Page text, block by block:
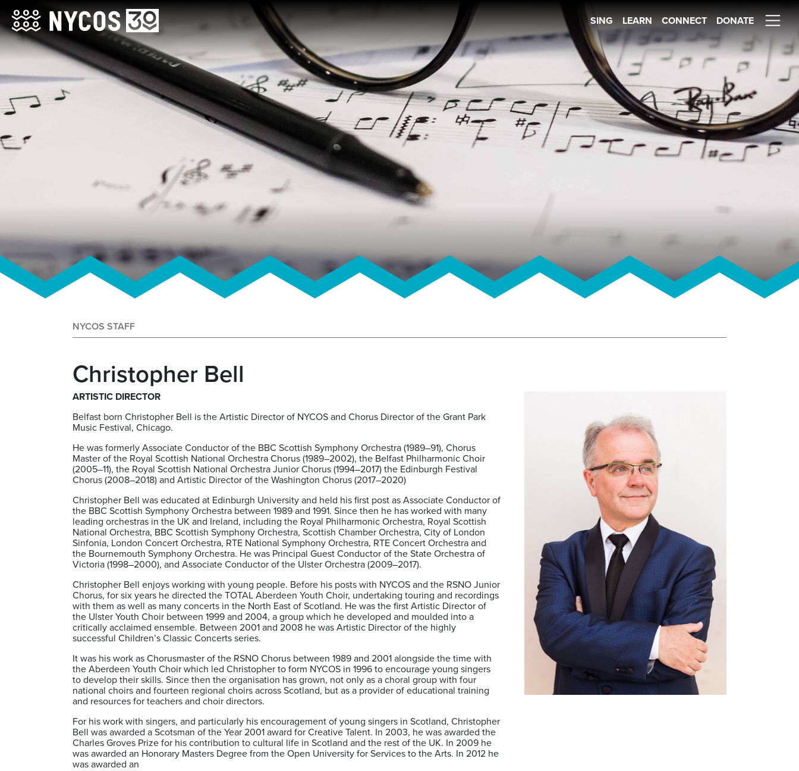
SING LEARN CONNECT DONATE
NYCOS STAFF
Christopher Bell
ARTISTIC DIRECTOR
Belfast born Christopher Bell is the Artistic Director of NYCOS and Chorus Director of the Grant Park
Music Festival, Chicago.
He was formerly Associate Conductor of the BBC Scottish Symphony Orchestra (1989–91), Chorus
Master of the Royal Scottish National Orchestra Chorus (1989–2002), the Belfast Philharmonic Choir
(2005–11), the Royal Scottish National Orchestra Junior Chorus (1994–2017) the Edinburgh Festival
Chorus (2008–2018) and Artistic Director of the Washington Chorus (2017–2020)
Christopher Bell was educated at Edinburgh University and held his first post as Associate Conductor of
the BBC Scottish Symphony Orchestra between 1989 and 1991. Since then he has worked with many
leading orchestras in the UK and Ireland, including the Royal Philharmonic Orchestra, Royal Scottish
National Orchestra, BBC Scottish Symphony Orchestra, Scottish Chamber Orchestra, City of London
Sinfonia, London Concert Orchestra, RTE National Symphony Orchestra, RTE Concert Orchestra and
the Bournemouth Symphony Orchestra. He was Principal Guest Conductor of the State Orchestra of
Victoria (1998–2000), and Associate Conductor of the Ulster Orchestra (2009–2017).
Christopher Bell enjoys working with young people. Before his posts with NYCOS and the RSNO Junior
Chorus, for six years he directed the TOTAL Aberdeen Youth Choir, undertaking touring and recordings
with them as well as many concerts in the North East of Scotland. He was the first Artistic Director of
the Ulster Youth Choir between 1999 and 2004, a group which he developed and moulded into a
critically acclaimed ensemble. Between 2001 and 2008 he was Artistic Director of the highly
successful Children’s Classic Concerts series.
It was his work as Chorusmaster of the RSNO Chorus between 1989 and 2001 alongside the time with
the Aberdeen Youth Choir which led Christopher to form NYCOS in 1996 to encourage young singers
to develop their skills. Since then the organisation has grown, not only as a choral group with four
national choirs and fourteen regional choirs across Scotland, but as a provider of educational training
and resources for teachers and choir directors.
For his work with singers, and particularly his encouragement of young singers in Scotland, Christopher
Bell was awarded a Scotsman of the Year 2001 award for Creative Talent. In 2003, he was awarded the
Charles Groves Prize for his contribution to cultural life in Scotland and the rest of the UK. In 2009 he
was awarded an Honorary Masters Degree from the Open University for Services to the Arts. In 2012 he
was awarded an